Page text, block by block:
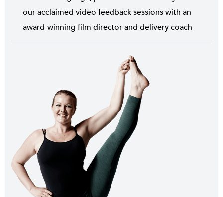
our acclaimed video feedback sessions with an
award-winning film director and delivery coach